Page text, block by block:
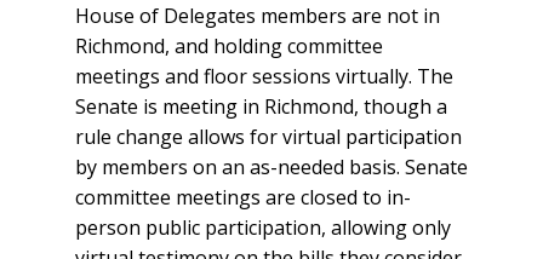
House of Delegates members are not in
Richmond, and holding committee
meetings and floor sessions virtually. The
Senate is meeting in Richmond, though a
rule change allows for virtual participation
by members on an as-needed basis. Senate
committee meetings are closed to in-
person public participation, allowing only